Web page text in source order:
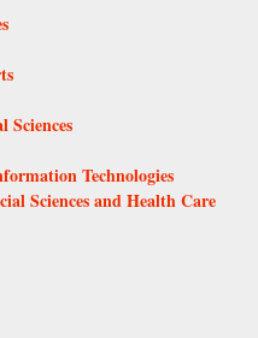
Sciences
Technologies
Sciences and Health Care